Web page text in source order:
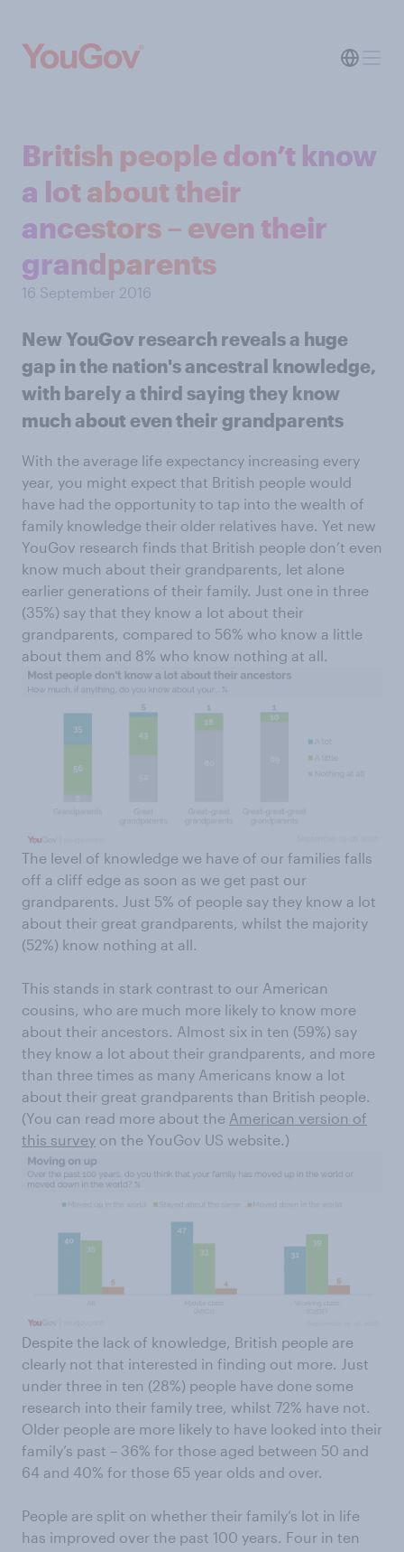
British people don’t know
a lot about their
ancestors – even their
grandparents
16 September 2016
New YouGov research reveals a huge
gap in the nation's ancestral knowledge,
with barely a third saying they know
much about even their grandparents
With the average life expectancy increasing every
year, you might expect that British people would
have had the opportunity to tap into the wealth of
family knowledge their older relatives have. Yet new
YouGov research finds that British people don’t even
know much about their grandparents, let alone
earlier generations of their family. Just one in three
(35%) say that they know a lot about their
grandparents, compared to 56% who know a little
about them and 8% who know nothing at all.
​The level of knowledge we have of our families falls
off a cliff edge as soon as we get past our
grandparents. Just 5% of people say they know a lot
about their great grandparents, whilst the majority
(52%) know nothing at all.
This stands in stark contrast to our American
cousins, who are much more likely to know more
about their ancestors. Almost six in ten (59%) say
they know a lot about their grandparents, and more
than three times as many Americans know a lot
about their great grandparents than British people.
(You can read more about the American version of
this survey on the YouGov US website.)
Despite the lack of knowledge, British people are
clearly not that interested in finding out more. Just
under three in ten (28%) people have done some
research into their family tree, whilst 72% have not.
Older people are more likely to have looked into their
family’s past – 36% for those aged between 50 and
64 and 40% for those 65 year olds and over.
People are split on whether their family’s lot in life
has improved over the past 100 years. Four in ten